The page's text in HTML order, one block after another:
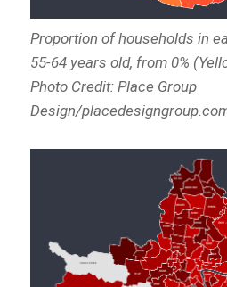
Proportion of households in
55-64 years old, from 0%
Photo Credit: Place Group
Design/